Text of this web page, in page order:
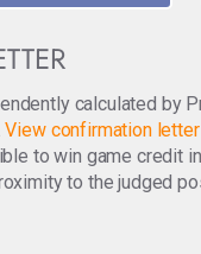
calculated by
View confirmation letter
to win game credit
to the judged